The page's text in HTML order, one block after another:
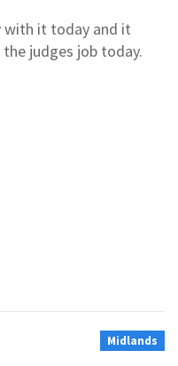
with it today and it
judges job today.
Midlands